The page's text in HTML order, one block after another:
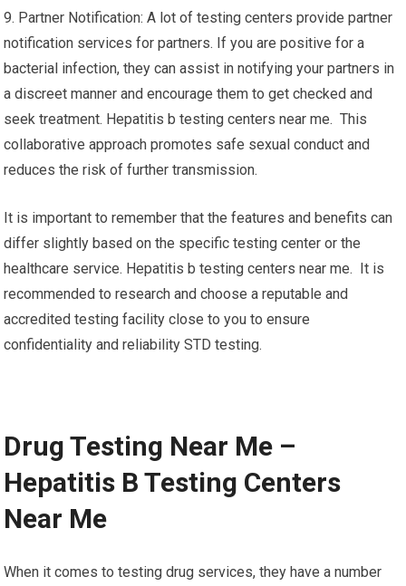
9. Partner Notification: A lot of testing centers provide partner
notification services for partners. If you are positive for a
bacterial infection, they can assist in notifying your partners in
a discreet manner and encourage them to get checked and
seek treatment. Hepatitis b testing centers near me. This
collaborative approach promotes safe sexual conduct and
reduces the risk of further transmission.
It is important to remember that the features and benefits can
differ slightly based on the specific testing center or the
healthcare service. Hepatitis b testing centers near me. It is
recommended to research and choose a reputable and
accredited testing facility close to you to ensure
confidentiality and reliability STD testing.
Drug Testing Near Me –
Hepatitis B Testing Centers
Near Me
When it comes to testing drug services, they have a number